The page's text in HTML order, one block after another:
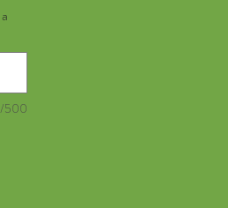
500